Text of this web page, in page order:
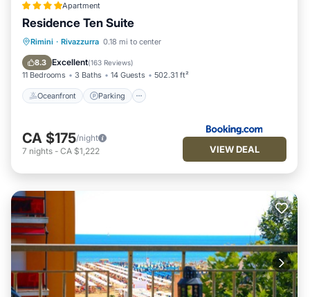
Apartment
Residence Ten Suite
Rimini · Rivazzurra 0.18 mi to center
8.3 Excellent(163 Reviews)
11 Bedrooms 3 Baths 14 Guests 502.31 ft²
Oceanfront Parking
Oceanfront Parking
Ocean View
CA $175/night
7 nights - CA $1,222 VIEW DEAL